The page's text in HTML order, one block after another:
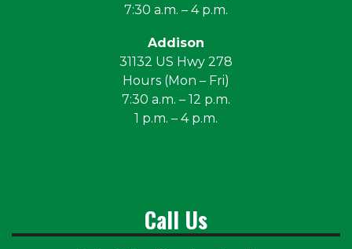
7:30 a.m. – 4 p.m.
Addison
31132 US Hwy 278
Hours (Mon – Fri)
7:30 a.m. – 12 p.m.
1 p.m. – 4 p.m.
Call Us